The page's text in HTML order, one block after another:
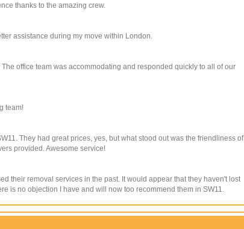
thanks to the amazing crew.
assistance during my move within London.
office team was accommodating and responded quickly to all of our
team!
They had great prices, yes, but what stood out was the friendliness of
provided. Awesome service!
their removal services in the past. It would appear that they haven't lost
is no objection I have and will now too recommend them in SW11.